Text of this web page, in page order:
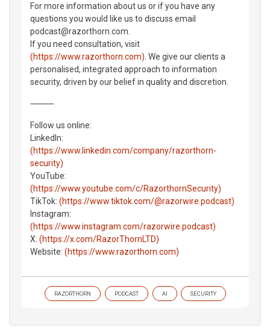
For more information about us or if you have any
questions you would like us to discuss email
podcast@razorthorn.com.
If you need consultation, visit
(https://www.razorthorn.com) . We give our clients a
personalised, integrated approach to information
security, driven by our belief in quality and discretion.
⸻
Follow us online:
LinkedIn:
(https://www.linkedin.com/company/razorthorn-
security)
YouTube:
(https://www.youtube.com/c/RazorthornSecurity)
TikTok: (https://www.tiktok.com/@razorwire.podcast)
Instagram:
(https://www.instagram.com/razorwire.podcast)
X: (https://x.com/RazorThornLTD)
Website: (https://www.razorthorn.com)
RAZORTHORN PODCAST AI SECURITY